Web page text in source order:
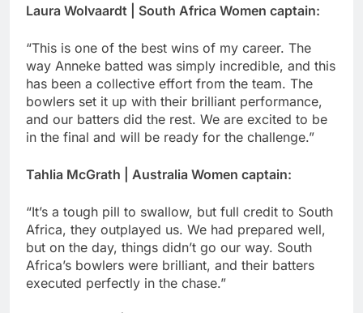
Laura Wolvaardt | South Africa Women captain:
“This is one of the best wins of my career. The
way Anneke batted was simply incredible, and this
has been a collective effort from the team. The
bowlers set it up with their brilliant performance,
and our batters did the rest. We are excited to be
in the final and will be ready for the challenge.”
Tahlia McGrath | Australia Women captain:
“It’s a tough pill to swallow, but full credit to South
Africa, they outplayed us. We had prepared well,
but on the day, things didn’t go our way. South
Africa’s bowlers were brilliant, and their batters
executed perfectly in the chase.”